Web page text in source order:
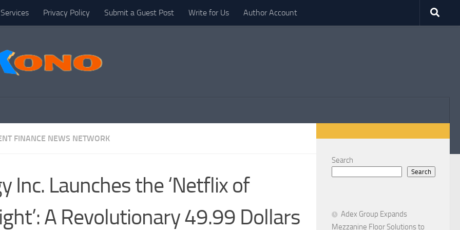
Privacy Policy Submit a Guest Post Write for Us Author Account
FINANCE NEWS NETWORK
Inc. Launches the ‘Netflix of
A Revolutionary 49.99 Dollars
Search
Search
Adex Group Expands
Mezzanine Floor Solutions to